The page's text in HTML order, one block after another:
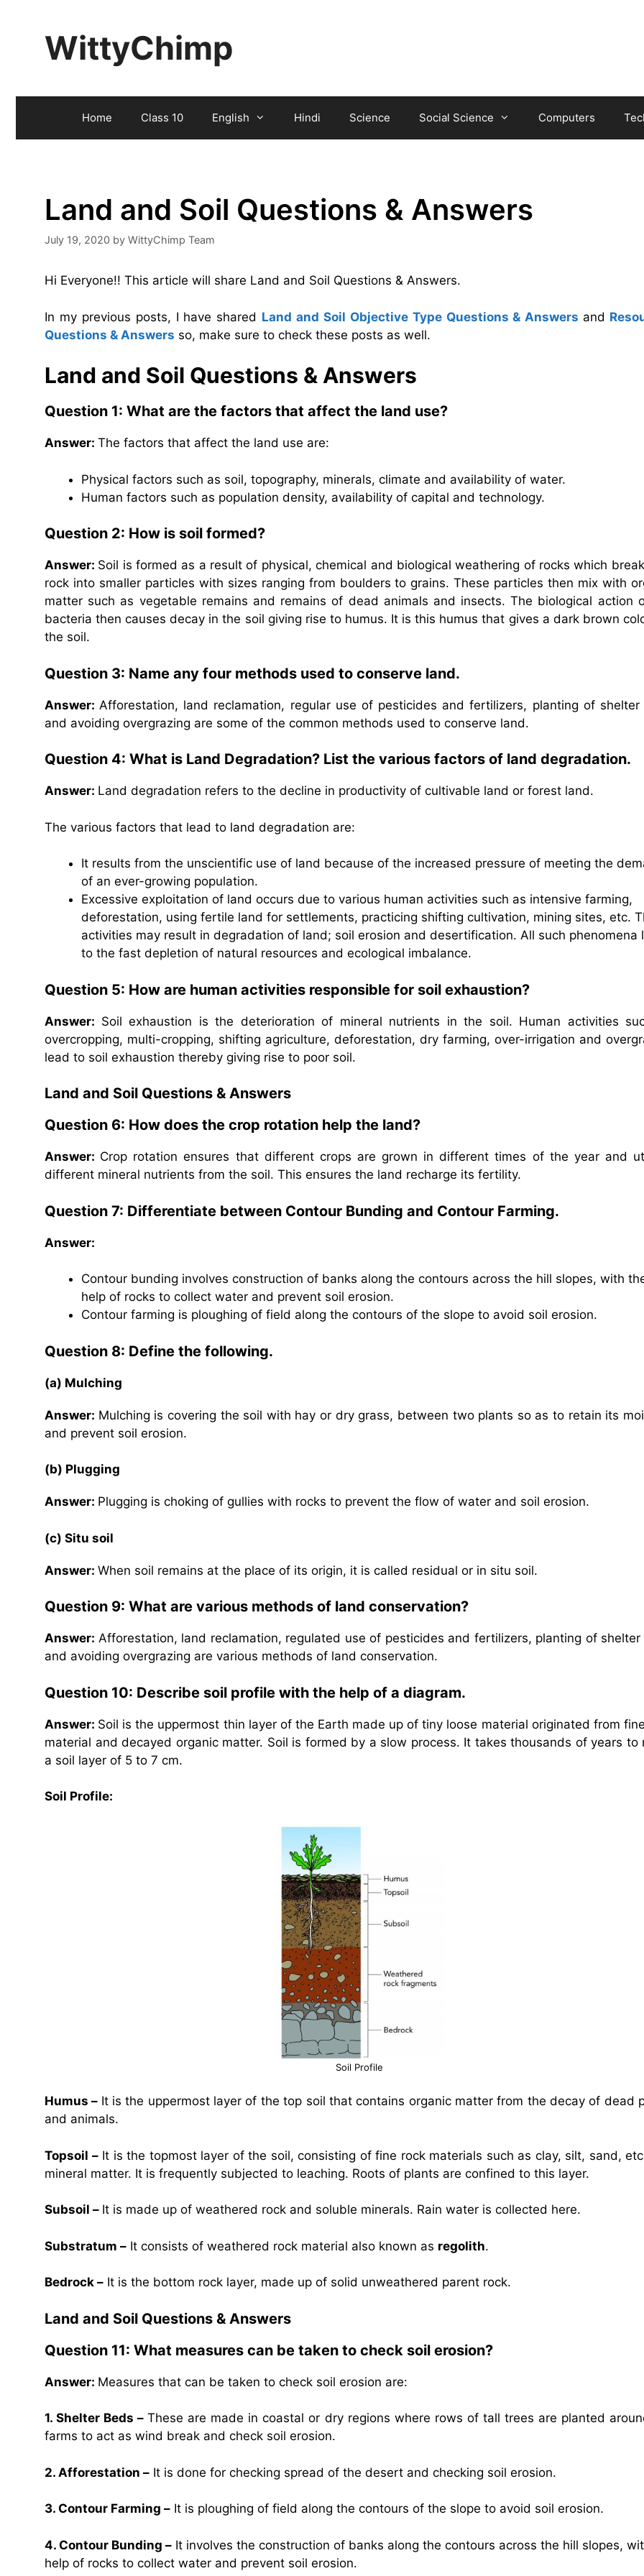
WittyChimp
Home Class 10 English Hindi Science Social Science Computers
Land and Soil Questions & Answers
July 19, 2020 by WittyChimp Team
Hi Everyone!! This article will share Land and Soil Questions & Answers.
In my previous posts, I have shared Land and Soil Objective Type Questions & Answers and
Questions & Answers so, make sure to check these posts as well.
Land and Soil Questions & Answers
Question 1: What are the factors that affect the land use?
Answer: The factors that affect the land use are:
Physical factors such as soil, topography, minerals, climate and availability of water.
Human factors such as population density, availability of capital and technology.
Question 2: How is soil formed?
Answer: Soil is formed as a result of physical, chemical and biological weathering of rocks which
rock into smaller particles with sizes ranging from boulders to grains. These particles then mix with
matter such as vegetable remains and remains of dead animals and insects. The biological action
bacteria then causes decay in the soil giving rise to humus. It is this humus that gives a dark brown
the soil.
Question 3: Name any four methods used to conserve land.
Answer: Afforestation, land reclamation, regular use of pesticides and fertilizers, planting of shelter
and avoiding overgrazing are some of the common methods used to conserve land.
Question 4: What is Land Degradation? List the various factors of land degradation.
Answer: Land degradation refers to the decline in productivity of cultivable land or forest land.
The various factors that lead to land degradation are:
It results from the unscientific use of land because of the increased pressure of meeting the
of an ever-growing population.
Excessive exploitation of land occurs due to various human activities such as intensive farming,
deforestation, using fertile land for settlements, practicing shifting cultivation, mining sites, etc.
activities may result in degradation of land; soil erosion and desertification. All such phenomena
to the fast depletion of natural resources and ecological imbalance.
Question 5: How are human activities responsible for soil exhaustion?
Answer: Soil exhaustion is the deterioration of mineral nutrients in the soil. Human activities
overcropping, multi-cropping, shifting agriculture, deforestation, dry farming, over-irrigation and
lead to soil exhaustion thereby giving rise to poor soil.
Land and Soil Questions & Answers
Question 6: How does the crop rotation help the land?
Answer: Crop rotation ensures that different crops are grown in different times of the year and
different mineral nutrients from the soil. This ensures the land recharge its fertility.
Question 7: Differentiate between Contour Bunding and Contour Farming.
Answer:
Contour bunding involves construction of banks along the contours across the hill slopes, with
help of rocks to collect water and prevent soil erosion.
Contour farming is ploughing of field along the contours of the slope to avoid soil erosion.
Question 8: Define the following.
(a) Mulching
Answer: Mulching is covering the soil with hay or dry grass, between two plants so as to retain its
and prevent soil erosion.
(b) Plugging
Answer: Plugging is choking of gullies with rocks to prevent the flow of water and soil erosion.
(c) Situ soil
Answer: When soil remains at the place of its origin, it is called residual or in situ soil.
Question 9: What are various methods of land conservation?
Answer: Afforestation, land reclamation, regulated use of pesticides and fertilizers, planting of shelter
and avoiding overgrazing are various methods of land conservation.
Question 10: Describe soil profile with the help of a diagram.
Answer: Soil is the uppermost thin layer of the Earth made up of tiny loose material originated from
material and decayed organic matter. Soil is formed by a slow process. It takes thousands of years to
a soil layer of 5 to 7 cm.
Soil Profile:
Soil Profile
Humus – It is the uppermost layer of the top soil that contains organic matter from the decay of dead
and animals.
Topsoil –It is the topmost layer of the soil, consisting of fine rock materials such as clay, silt, sand,
mineral matter. It is frequently subjected to leaching. Roots of plants are confined to this layer.
Subsoil – It is made up of weathered rock and soluble minerals. Rain water is collected here.
Substratum – It consists of weathered rock material also known as regolith.
Bedrock – It is the bottom rock layer, made up of solid unweathered parent rock.
Land and Soil Questions & Answers
Question 11: What measures can be taken to check soil erosion?
Answer: Measures that can be taken to check soil erosion are:
1. Shelter Beds –These are made in coastal or dry regions where rows of tall trees are planted
farms to act as wind break and check soil erosion.
2. Afforestation – It is done for checking spread of the desert and checking soil erosion.
3. Contour Farming – It is ploughing of field along the contours of the slope to avoid soil erosion.
4. Contour Bunding – It involves the construction of banks along the contours across the hill slopes,
help of rocks to collect water and prevent soil erosion.